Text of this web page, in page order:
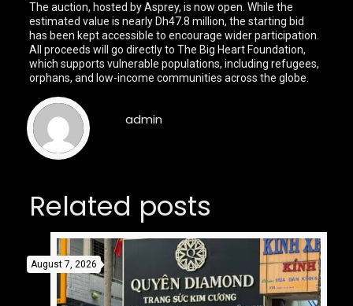
The auction, hosted by Asprey, is now open. While the
estimated value is nearly Dh47.8 million, the starting bid
has been kept accessible to encourage wider participation.
All proceeds will go directly to The Big Heart Foundation,
which supports vulnerable populations, including refugees,
orphans, and low-income communities across the globe.
admin
Related posts
August 7, 2026